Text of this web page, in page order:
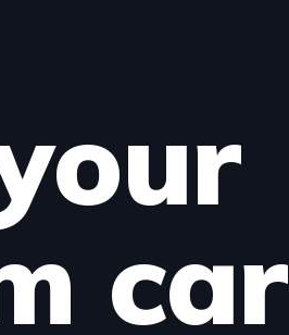
car